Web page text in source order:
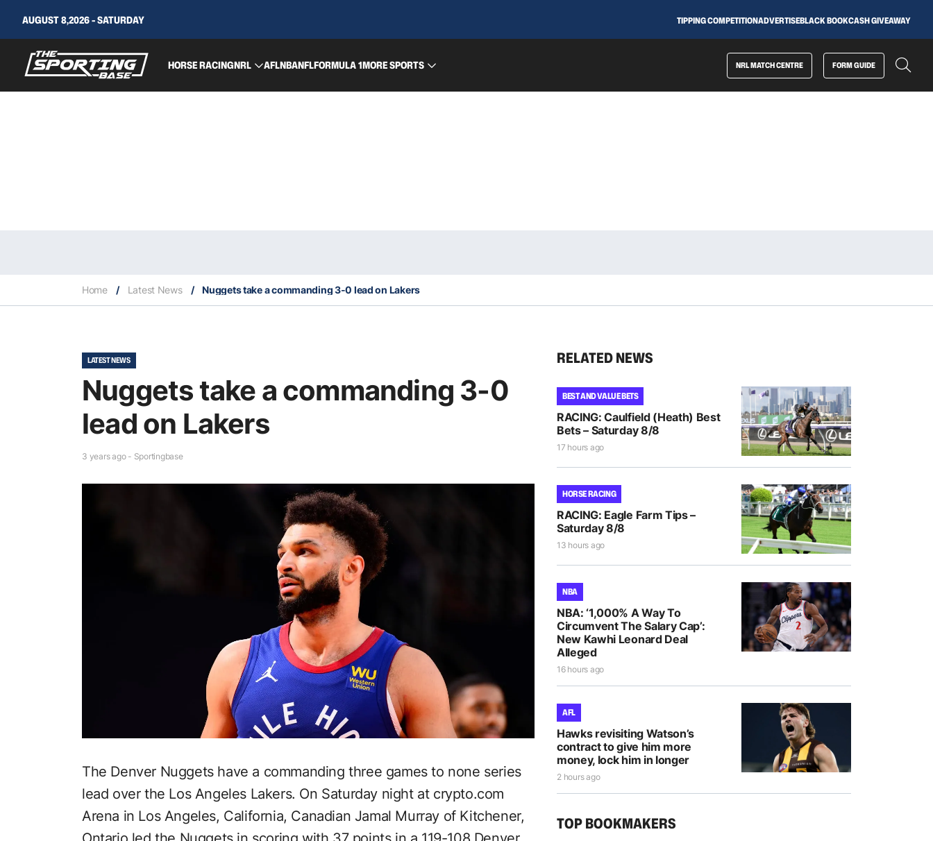
AUGUST 8,2026 - SATURDAY TIPPING COMPETITIONADVERTISEBLACK BOOKCASH GIVEAWAY
HORSE RACINGNRL AFLNBANFLFORMULA 1MORE SPORTS NRL MATCH CENTRE FORM GUIDE
Home / Latest News / Nuggets take a commanding 3-0 lead on Lakers
LATEST NEWS
Nuggets take a commanding 3-0
lead on Lakers
3 years ago - Sportingbase
The Denver Nuggets have a commanding three games to none series
lead over the Los Angeles Lakers. On Saturday night at crypto.com
Arena in Los Angeles, California, Canadian Jamal Murray of Kitchener,
RELATED NEWS
BEST AND VALUE BETS
RACING: Caulfield (Heath) Best
Bets – Saturday 8/8
17 hours ago
HORSE RACING
RACING: Eagle Farm Tips –
Saturday 8/8
13 hours ago
NBA
NBA: ‘1,000% A Way To
Circumvent The Salary Cap’:
New Kawhi Leonard Deal
Alleged
16 hours ago
AFL
Hawks revisiting Watson’s
contract to give him more
money, lock him in longer
2 hours ago
TOP BOOKMAKERS